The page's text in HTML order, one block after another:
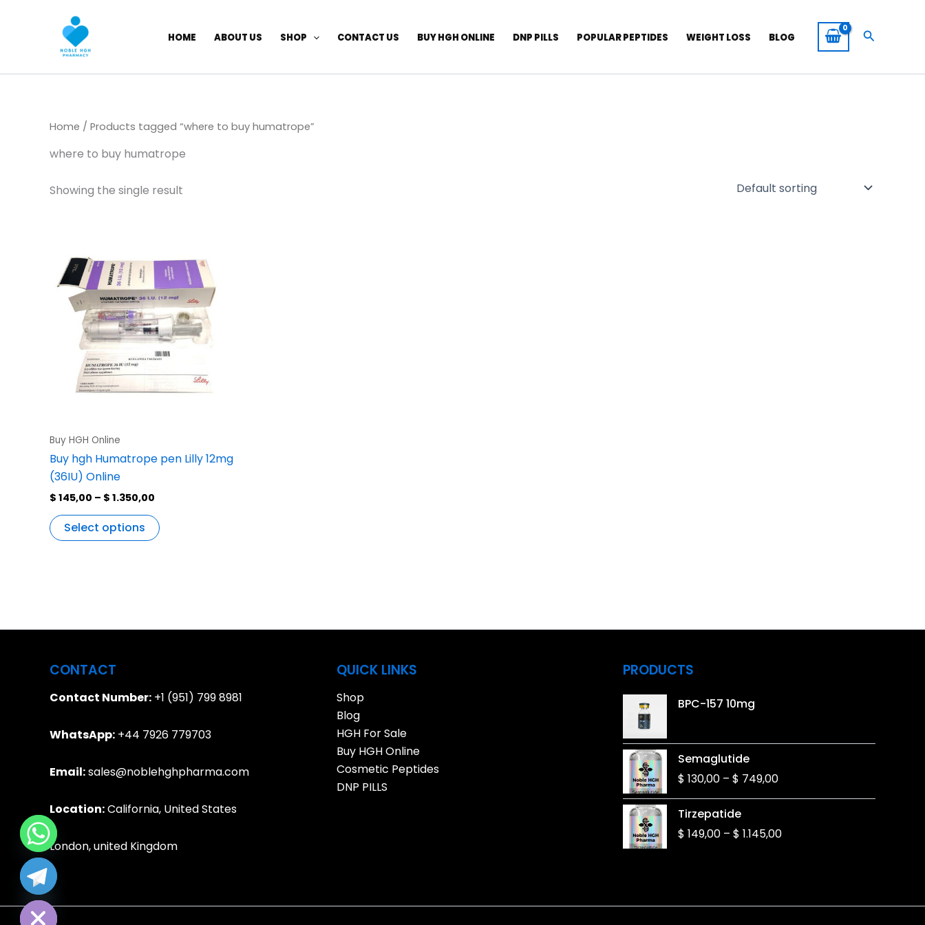
HOME ABOUT US SHOP CONTACT US BUY HGH ONLINE DNP PILLS POPULAR PEPTIDES WEIGHT LOSS BLOG Search
Home / Products tagged “where to buy humatrope”
where to buy humatrope
Showing the single result
Buy HGH Online
Buy hgh Humatrope pen Lilly 12mg
(36IU) Online
$ 145,00 – $ 1.350,00
$ 145,00
through
$ 1.350,00
Select options
has
multiple
variants.
The
options
may
be
chosen
product
page
CONTACT
Contact Number: +1 (951) 799 8981
WhatsApp: +44 7926 779703
Email:sales@noblehghpharma.com
Location:California, United States
London, united Kingdom
QUICK LINKS
Shop
Blog
HGH For Sale
Buy HGH Online
Cosmetic Peptides
DNP PILLS
PRODUCTS
BPC-157 10mg
Semaglutide
$ 130,00 – $ 749,00$ 130,00
through
Tirzepatide
$ 149,00 – $ 1.145,00$ 149,00
chaty